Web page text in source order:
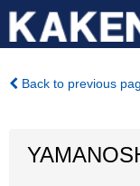
Back to previous